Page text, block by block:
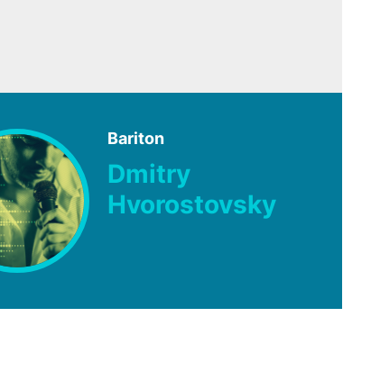
Bariton
Dmitry
Hvorostovsky